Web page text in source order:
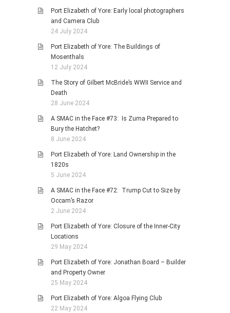
Port Elizabeth of Yore: Early local photographers
and Camera Club
24 July 2024
Port Elizabeth of Yore: The Buildings of
Mosenthals
12 July 2024
The Story of Gilbert McBride’s WWII Service and
Death
28 June 2024
A SMAC in the Face #73: Is Zuma Prepared to
Bury the Hatchet?
8 June 2024
Port Elizabeth of Yore: Land Ownership in the
1820s
5 June 2024
A SMAC in the Face #72: Trump Cut to Size by
Occam’s Razor
2 June 2024
Port Elizabeth of Yore: Closure of the Inner-City
Locations
29 May 2024
Port Elizabeth of Yore: Jonathan Board – Builder
and Property Owner
25 May 2024
Port Elizabeth of Yore: Algoa Flying Club
22 May 2024